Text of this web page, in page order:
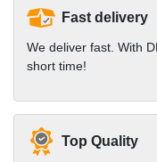
Fast delivery
We deliver fast. With
short time!
Top Quality